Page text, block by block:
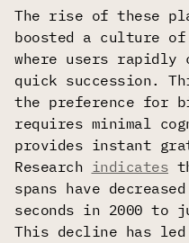
The rise of these
boosted a culture
where users rapidly
quick succession.
the preference for
requires minimal
provides instant
Research indicates
spans have
seconds in 2000 to
This decline has led